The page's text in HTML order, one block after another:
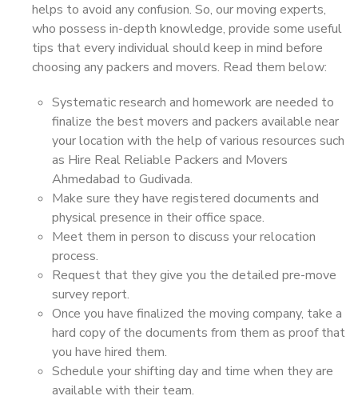
helps to avoid any confusion. So, our moving experts,
who possess in-depth knowledge, provide some useful
tips that every individual should keep in mind before
choosing any packers and movers. Read them below:
Systematic research and homework are needed to
finalize the best movers and packers available near
your location with the help of various resources such
as Hire Real Reliable Packers and Movers
Ahmedabad to Gudivada.
Make sure they have registered documents and
physical presence in their office space.
Meet them in person to discuss your relocation
process.
Request that they give you the detailed pre-move
survey report.
Once you have finalized the moving company, take a
hard copy of the documents from them as proof that
you have hired them.
Schedule your shifting day and time when they are
available with their team.